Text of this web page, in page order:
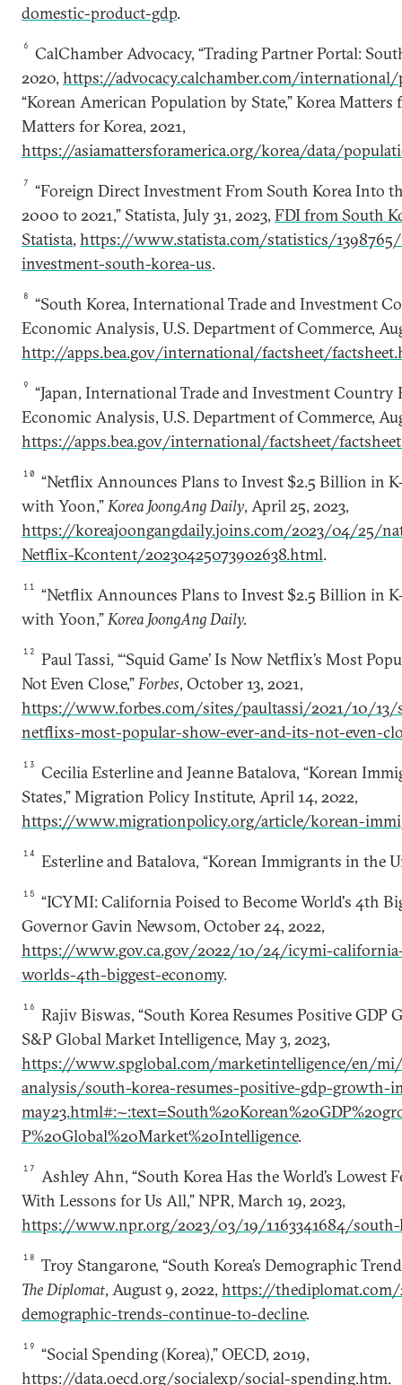
domestic-product-gdp.
6
CalChamber Advocacy, “Trading Partner Portal:
2020, https://advocacy.calchamber.com/
“Korean American Population by State,” Korea
Matters for Korea, 2021,
https://asiamattersforamerica.org/korea/data/
7
“Foreign Direct Investment From South Korea Into
2000 to 2021,” Statista, July 31, 2023, FDI from South
Statista, https://www.statista.com/statistics/
investment-south-korea-us.
8
“South Korea, International Trade and Investment
Economic Analysis, U.S. Department of Commerce,
http://apps.bea.gov/international/factsheet/
9
“Japan, International Trade and Investment Country
Economic Analysis, U.S. Department of Commerce,
https://apps.bea.gov/international/factsheet/
10
“Netflix Announces Plans to Invest $2.5 Billion in
with Yoon,”Korea JoongAng Daily, April 25, 2023,
https://koreajoongangdaily.joins.com/2023/04/25/
Netflix-Kcontent/20230425073902638.html.
11
“Netflix Announces Plans to Invest $2.5 Billion in
with Yoon,”Korea JoongAng Daily.
12
Paul Tassi, “‘Squid Game’ Is Now Netflix’s Most
Not Even Close,”Forbes, October 13, 2021,
https://www.forbes.com/sites/paultassi/2021/10/13/
netflixs-most-popular-show-ever-and-its-not-even-
13
Cecilia Esterline and Jeanne Batalova, “Korean
States,” Migration Policy Institute, April 14, 2022,
https://www.migrationpolicy.org/article/korean-
14 Esterline and Batalova, “Korean Immigrants in the
15
“ICYMI: California Poised to Become World's 4th
Governor Gavin Newsom, October 24, 2022,
https://www.gov.ca.gov/2022/10/24/icymi-
worlds-4th-biggest-economy.
16
Rajiv Biswas, “South Korea Resumes Positive GDP
S&P Global Market Intelligence, May 3, 2023,
https://www.spglobal.com/marketintelligence/en/
analysis/south-korea-resumes-positive-gdp-growth-
P%20Global%20Market%20Intelligence.
17
Ashley Ahn, “South Korea Has the World’s Lowest
With Lessons for Us All,” NPR, March 19, 2023,
https://www.npr.org/2023/03/19/1163341684/
18
Troy Stangarone, “South Korea’s Demographic
The Diplomat, August 9, 2022, https://
demographic-trends-continue-to-decline.
19
“Social Spending (Korea),” OECD, 2019,
https://data.oecd.org/socialexp/social-spending.htm.